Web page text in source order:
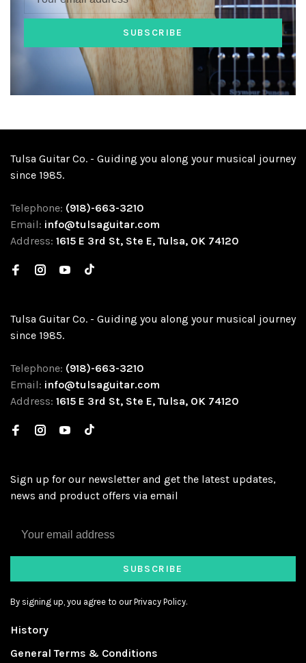
SUBSCRIBE
Tulsa Guitar Co. - Guiding you along your musical journey
since 1985.
Telephone: (918)-663-3210
Email: info@tulsaguitar.com
Address: 1615 E 3rd St, Ste E, Tulsa, OK 74120
Tulsa Guitar Co. - Guiding you along your musical journey
since 1985.
Telephone: (918)-663-3210
Email: info@tulsaguitar.com
Address: 1615 E 3rd St, Ste E, Tulsa, OK 74120
Sign up for our newsletter and get the latest updates,
news and product offers via email
SUBSCRIBE
By signing up, you agree to our Privacy Policy.
History
General Terms & Conditions